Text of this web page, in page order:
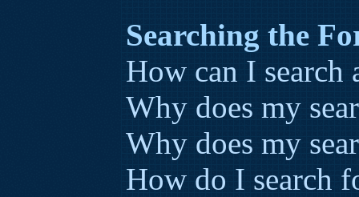
Searching the
How can I search
Why does my
Why does my
How do I search